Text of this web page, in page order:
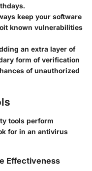
keep your software
known vulnerabilities
an extra layer of
form of verification
of unauthorized
tools perform
for in an antivirus
Effectiveness